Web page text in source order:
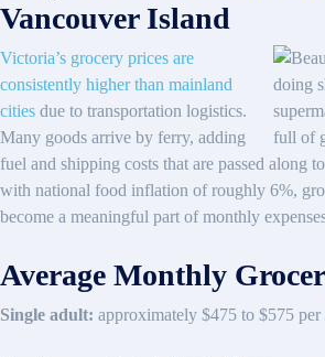
Vancouver Island
Victoria’s grocery prices are
consistently higher than mainland
cities due to transportation logistics.
Many goods arrive by ferry, adding
fuel and shipping costs that are passed along
with national food inflation of roughly 6%,
become a meaningful part of monthly
Average Monthly
Single adult: approximately $475 to $575 per